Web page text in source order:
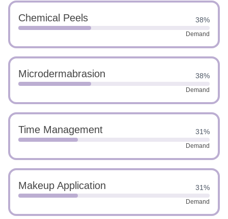
Chemical Peels 38%
Demand
Microdermabrasion 38%
Demand
Time Management 31%
Demand
Makeup Application 31%
Demand